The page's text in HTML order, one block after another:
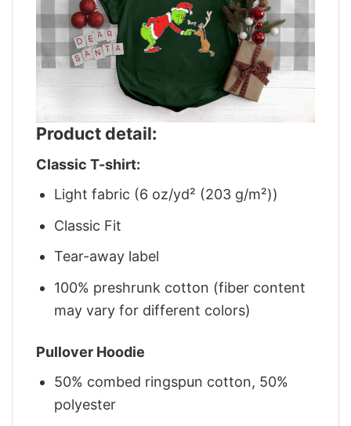
Product detail:
Classic T-shirt:
Light fabric (6 oz/yd² (203 g/m²))
Classic Fit
Tear-away label
100% preshrunk cotton (fiber content
may vary for different colors)
Pullover Hoodie
50% combed ringspun cotton, 50%
polyester